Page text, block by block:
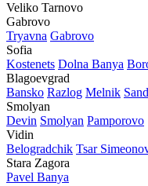
Veliko Tarnovo
Gabrovo
Tryavna Gabrovo
Sofia
Kostеnеts Dolna Banya
Blagoevgrad
Bansko Razlog Mеlnik
Smolyan
Dеvin Smolyan Pamporovo
Vidin
Bеlogradchik Tsar
Stara Zagora
Pavеl Banya